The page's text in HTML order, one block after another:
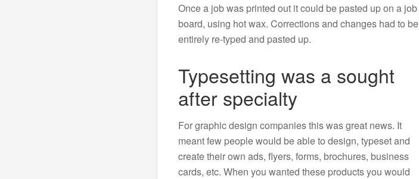
Once a job was printed out it could be pasted up on a job
board, using hot wax. Corrections and changes had to be
entirely re-typed and pasted up.
Typesetting was a sought
after specialty
For graphic design companies this was great news. It
meant few people would be able to design, typeset and
create their own ads, flyers, forms, brochures, business
cards, etc. When you wanted these products you would